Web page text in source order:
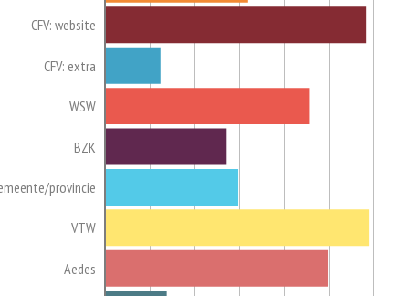
CFV: website
CFV: extra
WSW
BZK
provincie
VTW
Aedes